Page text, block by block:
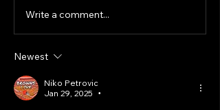
Write a comment...
Newest
Niko Petrovic
Jan 29, 2025
•